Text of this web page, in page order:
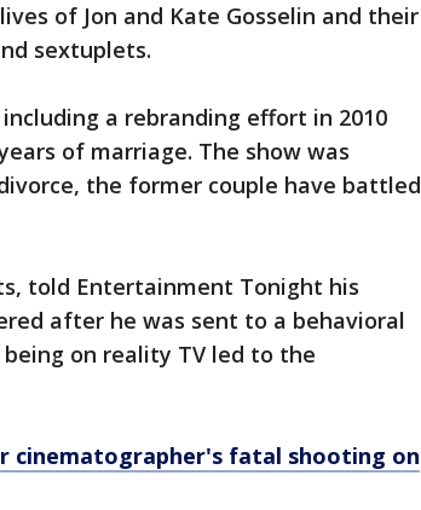
of Jon and Kate Gosselin and their
sextuplets.
a rebranding effort in 2010
of marriage. The show was
the former couple have battled
told Entertainment Tonight his
after he was sent to a behavioral
on reality TV led to the
cinematographer's fatal shooting on